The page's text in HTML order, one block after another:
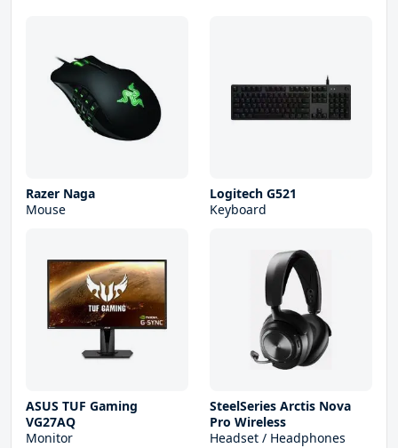
Razer Naga
Mouse
Logitech G521
Keyboard
ASUS TUF Gaming
VG27AQ
Monitor
SteelSeries Arctis Nova
Pro Wireless
Headset / Headphones